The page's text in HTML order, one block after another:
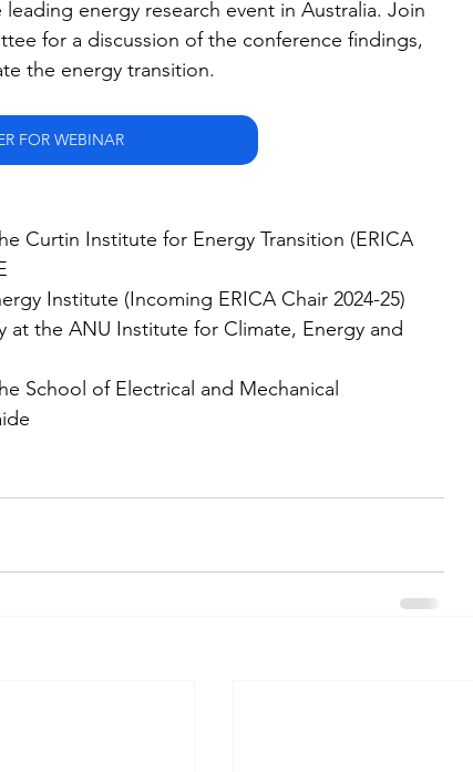
energy research event in Australia. Join
for a discussion of the conference findings,
the energy transition.
FOR WEBINAR
Curtin Institute for Energy Transition (ERICA
Institute (Incoming ERICA Chair 2024-25)
at the ANU Institute for Climate, Energy and
School of Electrical and Mechanical